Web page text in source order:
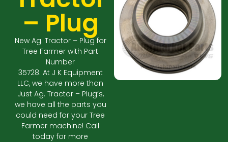
– Plug
New Ag. Tractor – Plug for
Tree Farmer with Part
Number
35728. At J K Equipment
LLC, we have more than
Just Ag. Tractor – Plug’s,
we have all the parts you
could need for your Tree
Farmer machine! Call
today for more